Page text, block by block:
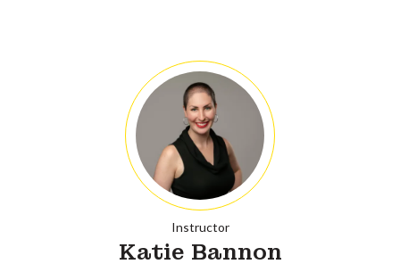
Instructor
Katie Bannon